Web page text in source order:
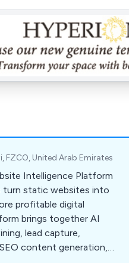
FZCO, United Arab Emirates
Intelligence Platform
turn static websites into
profitable digital
brings together AI
lead capture,
content generation,